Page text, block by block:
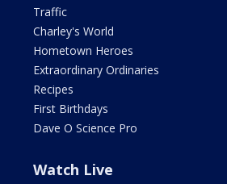
Traffic
Charley's World
Hometown Heroes
Extraordinary Ordinaries
Recipes
First Birthdays
Dave O Science Pro
Watch Live